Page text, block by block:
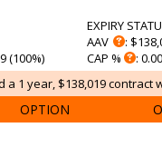
(100%)
EXPIRY
AAV
:
CAP %
: 0.00
1 year, $138,019 contract
OPTION